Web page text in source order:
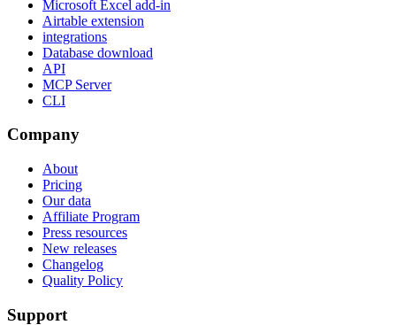
Microsoft Excel add-in
Airtable extension
integrations
Database download
API
MCP Server
CLI
Company
About
Pricing
Our data
Affiliate Program
Press resources
New releases
Changelog
Quality Policy
Support